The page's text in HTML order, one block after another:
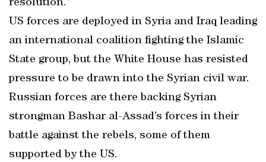
resolution.”
US forces are deployed in Syria and Iraq leading
an international coalition fighting the Islamic
State group, but the White House has resisted
pressure to be drawn into the Syrian civil war.
Russian forces are there backing Syrian
strongman Bashar al-Assad’s forces in their
battle against the rebels, some of them
supported by the US.